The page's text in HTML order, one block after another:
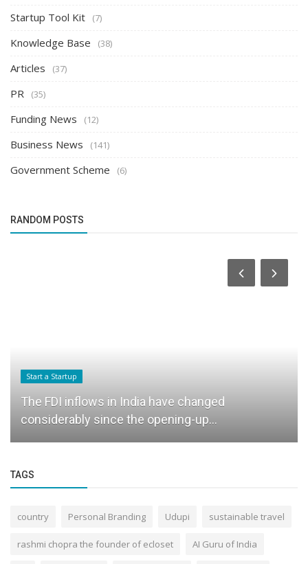
Startup Tool Kit (7)
Knowledge Base (38)
Articles (37)
PR (35)
Funding News (12)
Business News (141)
Government Scheme (6)
RANDOM POSTS
Start a Startup
The FDI inflows in India have changed
considerably since the opening-up...
TAGS
country Personal Branding Udupi sustainable travel
rashmi chopra the founder of ecloset AI Guru of India